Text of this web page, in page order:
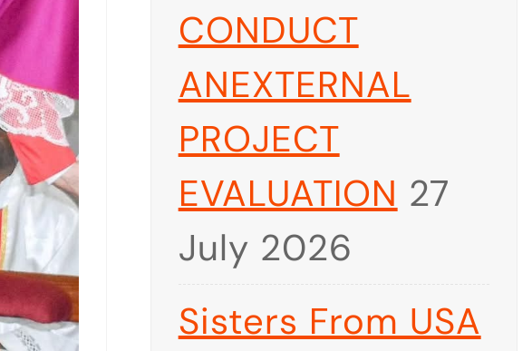
CONDUCT
ANEXTERNAL
PROJECT
EVALUATION 27
July 2026
Sisters From USA